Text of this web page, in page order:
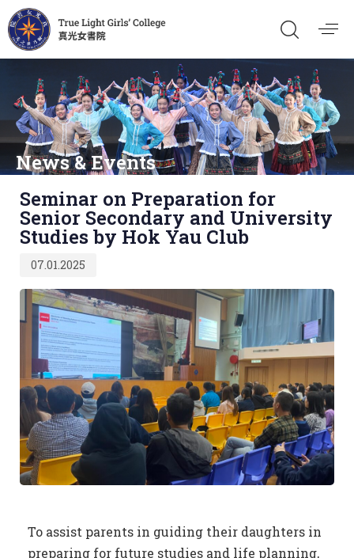
News & Events
Seminar on Preparation for
Senior Secondary and University
Studies by Hok Yau Club
on:
07.01.2025
To assist parents in guiding their daughters in
preparing for future studies and life planning,